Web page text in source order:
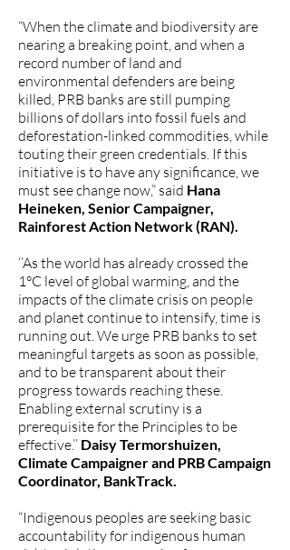
“When the climate and biodiversity are
nearing a breaking point, and when a
record number of land and
environmental defenders are being
killed, PRB banks are still pumping
billions of dollars into fossil fuels and
deforestation-linked commodities, while
touting their green credentials. If this
initiative is to have any significance, we
must see change now,” said Hana
Heineken, Senior Campaigner,
Rainforest Action Network (RAN).
‘’As the world has already crossed the
1°C level of global warming, and the
impacts of the climate crisis on people
and planet continue to intensify, time is
running out. We urge PRB banks to set
meaningful targets as soon as possible,
and to be transparent about their
progress towards reaching these.
Enabling external scrutiny is a
prerequisite for the Principles to be
effective.’’ Daisy Termorshuizen,
Climate Campaigner and PRB Campaign
Coordinator, BankTrack.
“Indigenous peoples are seeking basic
accountability for indigenous human